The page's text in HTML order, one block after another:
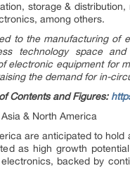
storage &
among others.
to the manufacturing of
technology space
electronic equipment for
the demand for in-
Contents and Figures:
& North America
are anticipated to
as high growth
backed by